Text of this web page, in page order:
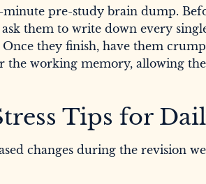
pre-study brain dump.
them to write down every
they finish, have them
the working memory, allowing
Tips for
changes during the revision